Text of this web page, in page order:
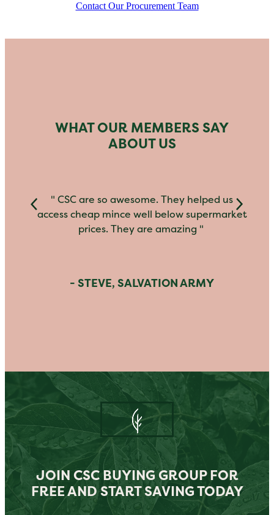
Contact Our Procurement Team
WHAT OUR MEMBERS SAY
ABOUT US
" CSC are so awesome. They helped us
access cheap mince well below supermarket
prices. They are amazing "
- STEVE, SALVATION ARMY
JOIN CSC BUYING GROUP FOR
FREE AND START SAVING TODAY